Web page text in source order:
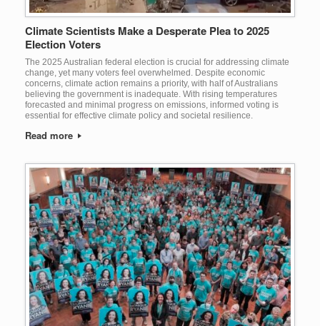
Climate Scientists Make a Desperate Plea to 2025
Election Voters
The 2025 Australian federal election is crucial for addressing climate
change, yet many voters feel overwhelmed. Despite economic
concerns, climate action remains a priority, with half of Australians
believing the government is inadequate. With rising temperatures
forecasted and minimal progress on emissions, informed voting is
essential for effective climate policy and societal resilience.
Read more